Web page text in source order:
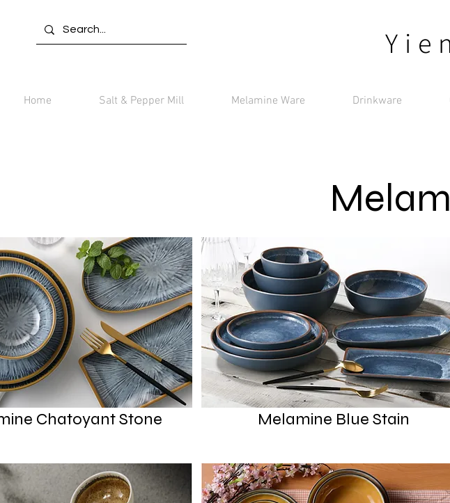
Home Salt & Pepper Mill Melamine Ware Drinkware
Chatoyant Stone Melamine Blue Stain